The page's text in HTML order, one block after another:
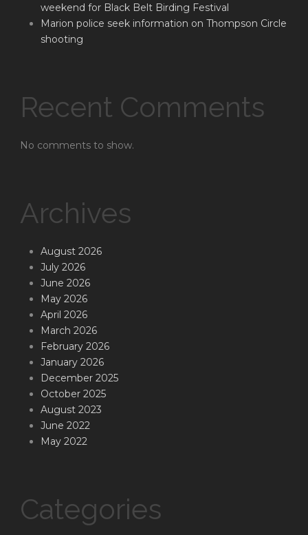
weekend for Black Belt Birding Festival
Marion police seek information on Thompson Circle
shooting
Recent Comments
No comments to show.
Archives
August 2026
July 2026
June 2026
May 2026
April 2026
March 2026
February 2026
January 2026
December 2025
October 2025
August 2023
June 2022
May 2022
Categories